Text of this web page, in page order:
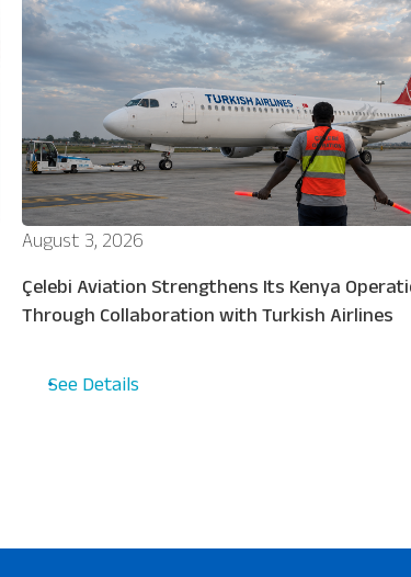
August 3, 2026
Çelebi Aviation Strengthens Its Kenya
Through Collaboration with Turkish Airlines
See Details